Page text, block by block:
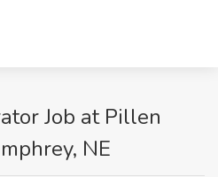
Job at Pillen
NE